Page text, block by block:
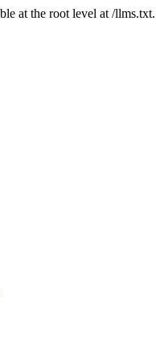
at the root level at /